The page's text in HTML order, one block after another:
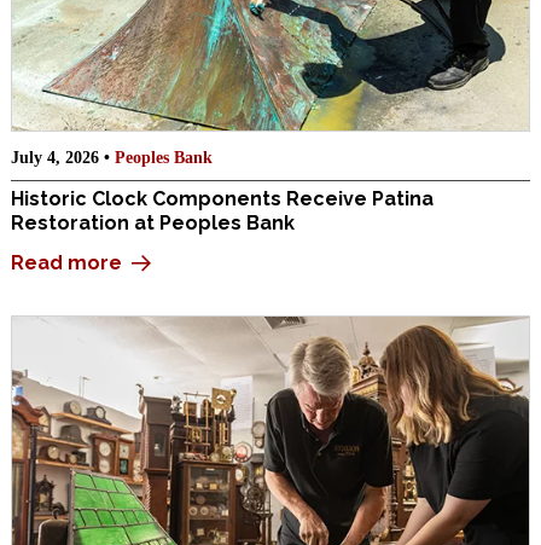
July 4, 2026 • Peoples Bank
Historic Clock Components Receive Patina
Restoration at Peoples Bank
Read more